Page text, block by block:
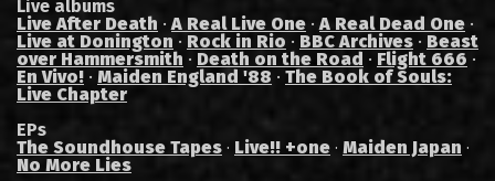
Live albums
Live After Death ·A Real Live One ·A Real Dead One ·
Live at Donington · Rock in Rio · BBC Archives · Beast
over Hammersmith · Death on the Road · Flight 666 ·
En Vivo! · Maiden England '88 · The Book of Souls:
Live Chapter
EPs
The Soundhouse Tapes · Live!! +one · Maiden Japan ·
No More Lies